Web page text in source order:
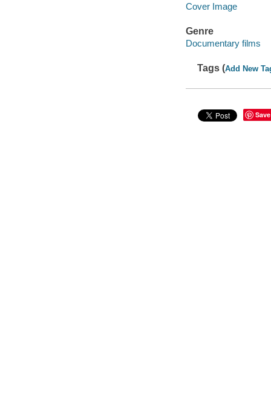
Cover Image
Genre
Documentary films
Tags (Add New
Save